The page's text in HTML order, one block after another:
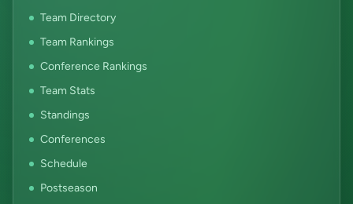
Team Directory
Team Rankings
Conference Rankings
Team Stats
Standings
Conferences
Schedule
Postseason